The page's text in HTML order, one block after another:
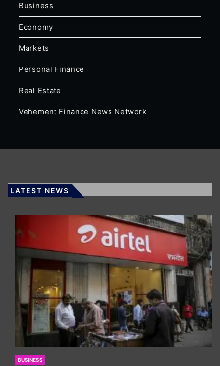
Business
Economy
Markets
Personal Finance
Real Estate
Vehement Finance News Network
LATEST NEWS
BUSINESS